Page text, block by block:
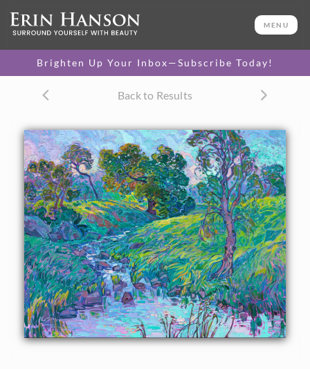
MENU
Brighten Up Your Inbox—Subscribe Today!
Back to Results
40 x 50 in
One-of-a-kind masterpiece.
TEXTURED REPLICA
original painting.
$1,200 - $10,500
CANVAS PRINT
Vibrant color printed on
canvas.
$305 - $5,705
SELECT OPTIONS >
PAPER PRINT
Lustrous photo posters.
$175 - $465
SELECT OPTIONS >